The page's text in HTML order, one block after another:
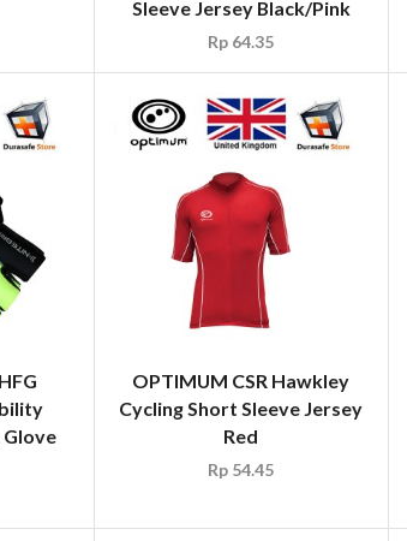
Sleeve Jersey Black/Pink
Rp 64.35
Glove
OPTIMUM CSR Hawkley
Cycling Short Sleeve Jersey
Red
Rp 54.45